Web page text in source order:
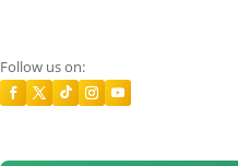
Follow us on: